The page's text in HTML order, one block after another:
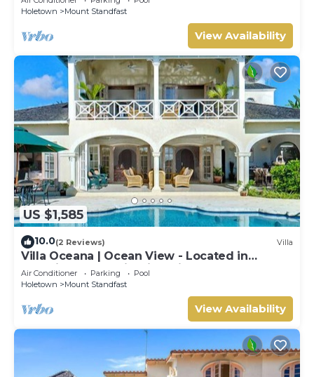
Holetown
Mount Standfast
View Availability
US $1,585
10.0(2 Reviews) Villa
Villa Oceana | Ocean View - Located in
Beautiful Sugar Hill with Private Pool
Air Conditioner Parking
Pool
Holetown
Mount Standfast
View Availability